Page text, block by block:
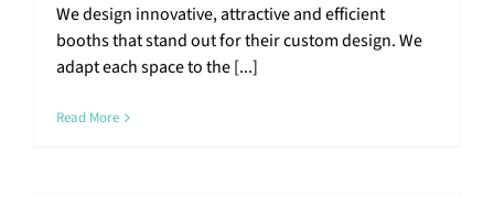
We design innovative, attractive and efficient
booths that stand out for their custom design. We
adapt each space to the [...]
Read More